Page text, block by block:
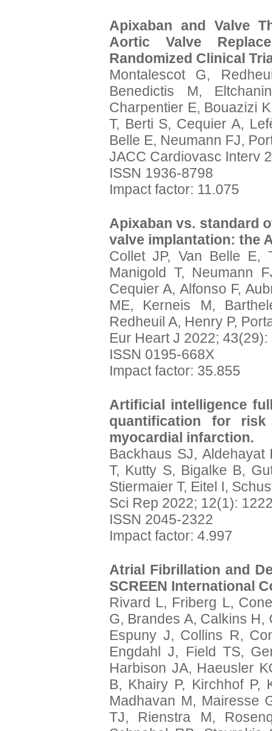
Apixaban and Valve
Aortic Valve
Randomized Clinical
Montalescot G,
Benedictis M,
Charpentier E, Bouazizi
T, Berti S, Cequier A,
Belle E, Neumann FJ,
JACC Cardiovasc Interv
ISSN 1936-8798
Impact factor: 11.075
Apixaban vs. standard
valve implantation: the
Collet JP, Van Belle E,
Manigold T, Neumann
Cequier A, Alfonso F,
ME, Kerneis M,
Redheuil A, Henry P,
Eur Heart J 2022;
ISSN 0195-668X
Impact factor: 35.855
Artificial intelligence
quantification for
myocardial infarction.
Backhaus SJ,
T, Kutty S, Bigalke B,
Stiermaier T, Eitel I,
Sci Rep 2022; 12(1):
ISSN 2045-2322
Impact factor: 4.997
Atrial Fibrillation and
SCREEN International
Rivard L, Friberg L,
G, Brandes A, Calkins H,
Espuny J, Collins R,
Engdahl J, Field TS,
Harbison JA, Haeusler
B, Khairy P, Kirchhof P,
Madhavan M, Mairesse
TJ, Rienstra M,